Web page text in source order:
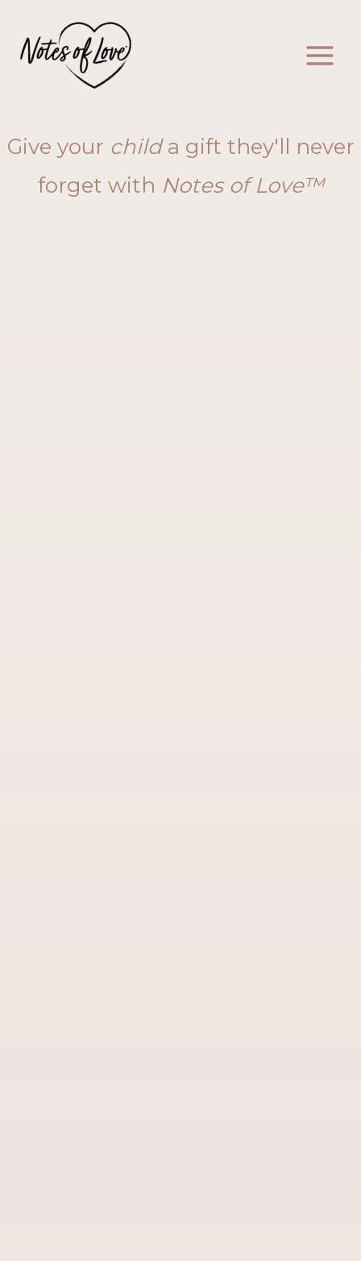
content
Give your childa gift they'll never
forget with Notes of Love™